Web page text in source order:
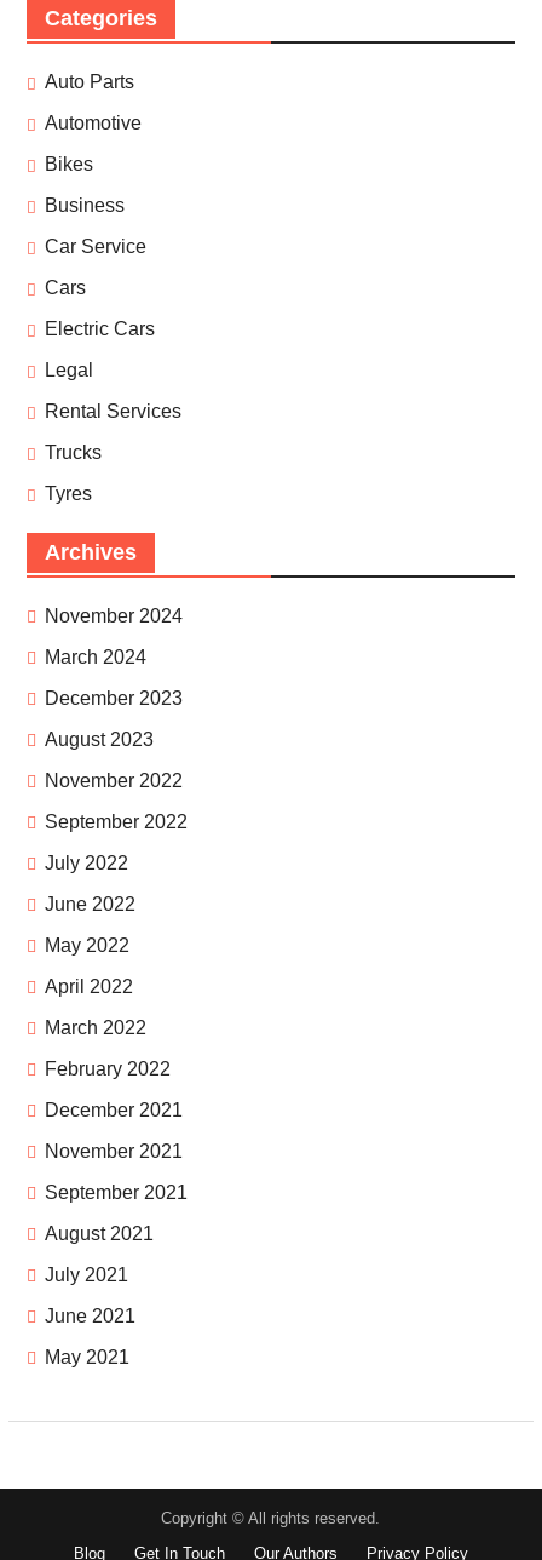
Categories
Auto Parts
Automotive
Bikes
Business
Car Service
Cars
Electric Cars
Legal
Rental Services
Trucks
Tyres
Archives
November 2024
March 2024
December 2023
August 2023
November 2022
September 2022
July 2022
June 2022
May 2022
April 2022
March 2022
February 2022
December 2021
November 2021
September 2021
August 2021
July 2021
June 2021
May 2021
Copyright © All rights reserved.
Blog
Get In Touch Our Authors Privacy Policy